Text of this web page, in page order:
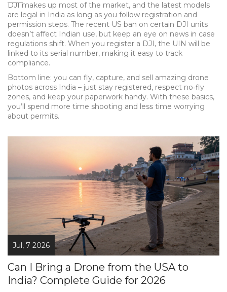
DJI makes up most of the market, and the latest models
are legal in India as long as you follow registration and
permission steps. The recent US ban on certain DJI units
doesn’t affect Indian use, but keep an eye on news in case
regulations shift. When you register a DJI, the UIN will be
linked to its serial number, making it easy to track
compliance.
Bottom line: you can fly, capture, and sell amazing drone
photos across India – just stay registered, respect no‑fly
zones, and keep your paperwork handy. With these basics,
you’ll spend more time shooting and less time worrying
about permits.
Jul, 7 2026
Can I Bring a Drone from the USA to
India? Complete Guide for 2026